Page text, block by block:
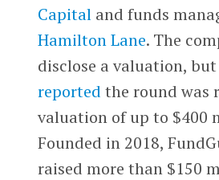
Capitaland funds
Hamilton Lane. The
disclose a valuation,
reported the round was
valuation of up to $400
Founded in 2018,
raised more than $150